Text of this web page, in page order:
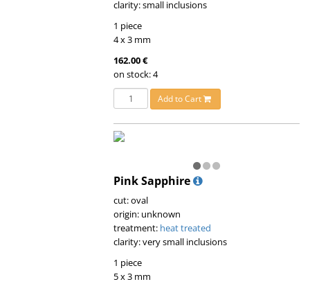
clarity: small inclusions
1 piece
4 x 3 mm
162.00 €
on stock: 4
Add to Cart
Pink Sapphire
cut: oval
origin: unknown
treatment: heat treated
clarity: very small inclusions
1 piece
5 x 3 mm